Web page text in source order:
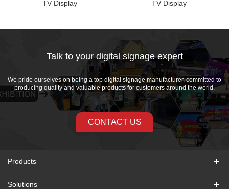
TV Display
TV Display
Talk to your digital signage expert
We pride ourselves on being a top digital signage manufacturer, committed to
producing quality and valuable products for customers around the world.
CONTACT US
Products
Solutions